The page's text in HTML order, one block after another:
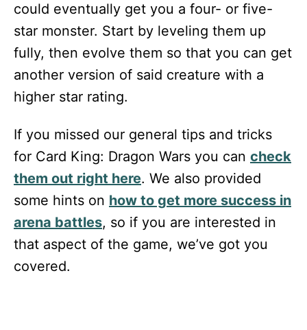
could eventually get you a four- or five-
star monster. Start by leveling them up
fully, then evolve them so that you can get
another version of said creature with a
higher star rating.
If you missed our general tips and tricks
for Card King: Dragon Wars you can check
them out right here. We also provided
some hints on how to get more success in
arena battles, so if you are interested in
that aspect of the game, we’ve got you
covered.